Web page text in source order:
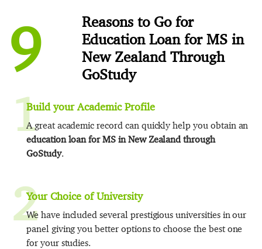
9
Reasons to Go for
Education Loan for MS in
New Zealand Through
GoStudy
1Build your Academic Profile
A great academic record can quickly help you obtain an
education loan for MS in New Zealand through
GoStudy.
2Your Choice of University
We have included several prestigious universities in our
panel giving you better options to choose the best one
for your studies.